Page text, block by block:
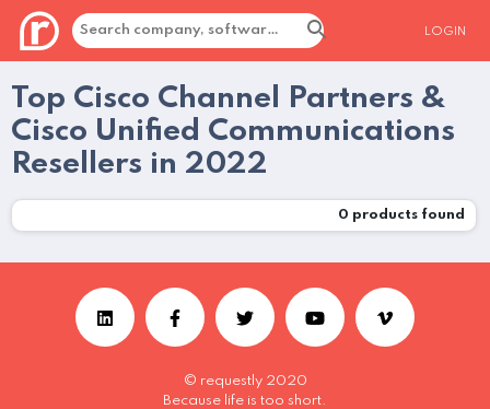
LOGIN
Top Cisco Channel Partners &
Cisco Unified Communications
Resellers in 2022
0 products found
© requestly 2020
Because life is too short.